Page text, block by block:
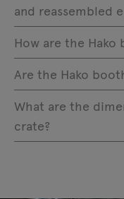
and reassembled
How are the Hako
Are the Hako
What are the
crate?